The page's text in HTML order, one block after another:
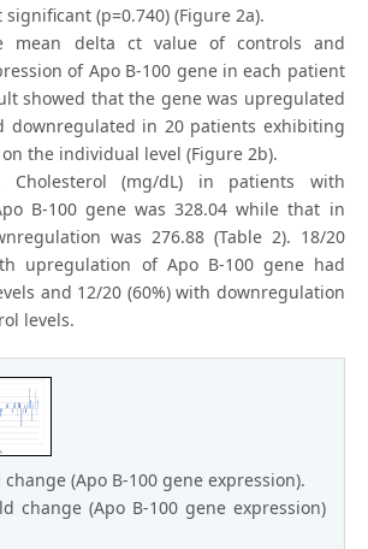
(p=0.740) (Figure 2a).
mean delta ct value of controls and
of Apo B-100 gene in each patient
showed that the gene was upregulated
downregulated in 20 patients exhibiting
the individual level (Figure 2b).
(mg/dL) in patients with
B-100 gene was 328.04 while that in
was 276.88 (Table 2). 18/20
upregulation of Apo B-100 gene had
and 12/20 (60%) with downregulation
levels.
change (Apo B-100 gene expression).
change (Apo B-100 gene expression)